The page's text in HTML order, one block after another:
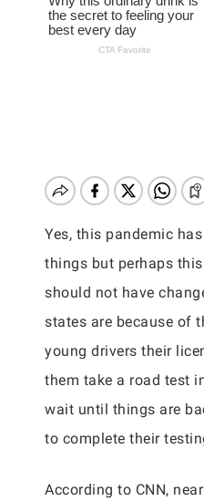
Yes, this pandemic
things but perhaps
should not have
states are because of
young drivers their
them take a road test
wait until things are
to complete their
According to CNN,